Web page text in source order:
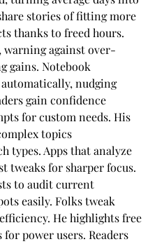
stories of fitting more
thanks to freed hours.
warning against over-
gains. Notebook
nudging
gain confidence
for custom needs. His
topics
types. Apps that analyze
tweaks for sharper focus.
to audit current
easily. Folks tweak
He highlights free
power users. Readers